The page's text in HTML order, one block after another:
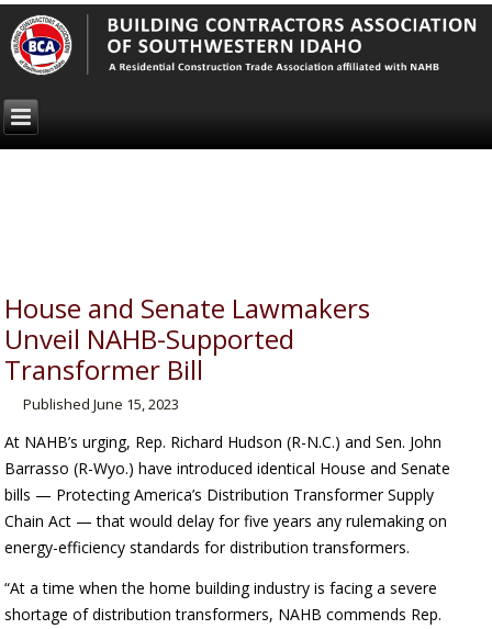
House and Senate Lawmakers
Unveil NAHB-Supported
Transformer Bill
Published June 15, 2023
At NAHB’s urging, Rep. Richard Hudson (R-N.C.) and Sen. John
Barrasso (R-Wyo.) have introduced identical House and Senate
bills — Protecting America’s Distribution Transformer Supply
Chain Act — that would delay for five years any rulemaking on
energy-efficiency standards for distribution transformers.
“At a time when the home building industry is facing a severe
shortage of distribution transformers, NAHB commends Rep.